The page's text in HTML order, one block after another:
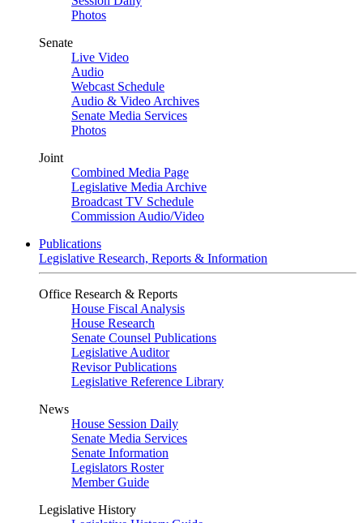
Photos
Senate
Live Video
Audio
Webcast Schedule
Audio & Video Archives
Senate Media Services
Photos
Joint
Combined Media Page
Legislative Media Archive
Broadcast TV Schedule
Commission Audio/Video
Publications
Legislative Research, Reports & Information
Office Research & Reports
House Fiscal Analysis
House Research
Senate Counsel Publications
Legislative Auditor
Revisor Publications
Legislative Reference Library
News
House Session Daily
Senate Media Services
Senate Information
Legislators Roster
Member Guide
Legislative History